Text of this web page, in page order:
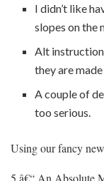
I didn’t like
slopes on the
Alt
they are
A couple of
too serious.
Using our fancy
5 â€“ An Absolute